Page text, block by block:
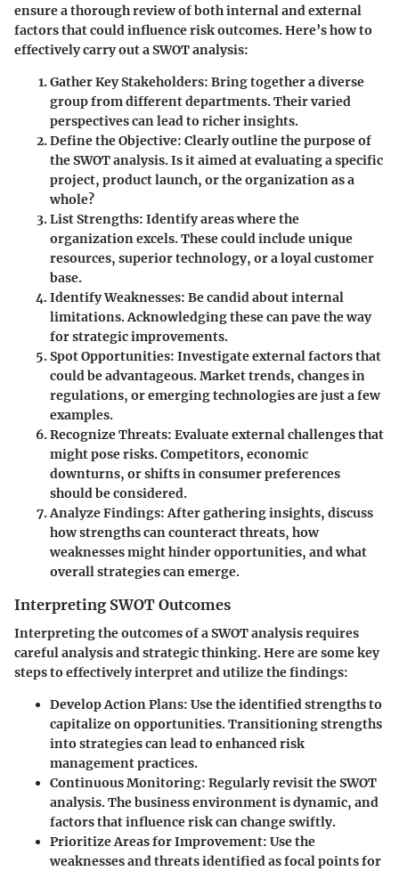
ensure a thorough review of both internal and external
factors that could influence risk outcomes. Here’s how to
effectively carry out a SWOT analysis:
Gather Key Stakeholders: Bring together a diverse
group from different departments. Their varied
perspectives can lead to richer insights.
Define the Objective: Clearly outline the purpose of
the SWOT analysis. Is it aimed at evaluating a specific
project, product launch, or the organization as a
whole?
List Strengths: Identify areas where the
organization excels. These could include unique
resources, superior technology, or a loyal customer
base.
Identify Weaknesses: Be candid about internal
limitations. Acknowledging these can pave the way
for strategic improvements.
Spot Opportunities: Investigate external factors that
could be advantageous. Market trends, changes in
regulations, or emerging technologies are just a few
examples.
Recognize Threats: Evaluate external challenges that
might pose risks. Competitors, economic
downturns, or shifts in consumer preferences
should be considered.
Analyze Findings: After gathering insights, discuss
how strengths can counteract threats, how
weaknesses might hinder opportunities, and what
overall strategies can emerge.
Interpreting SWOT Outcomes
Interpreting the outcomes of a SWOT analysis requires
careful analysis and strategic thinking. Here are some key
steps to effectively interpret and utilize the findings:
Develop Action Plans: Use the identified strengths to
capitalize on opportunities. Transitioning strengths
into strategies can lead to enhanced risk
management practices.
Continuous Monitoring: Regularly revisit the SWOT
analysis. The business environment is dynamic, and
factors that influence risk can change swiftly.
Prioritize Areas for Improvement: Use the
weaknesses and threats identified as focal points for